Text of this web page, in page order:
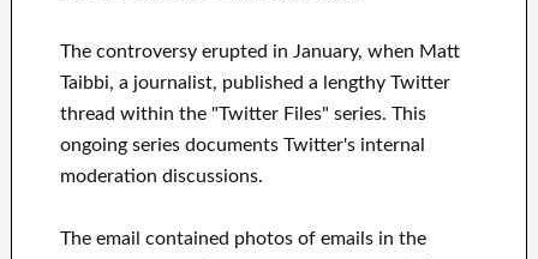
The controversy erupted in January, when Matt
Taibbi, a journalist, published a lengthy Twitter
thread within the "Twitter Files" series. This
ongoing series documents Twitter's internal
moderation discussions.
The email contained photos of emails in the